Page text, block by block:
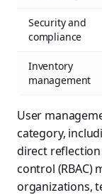
Security and
compliance
Inventory
management
User
category,
direct reflection
control (RBAC)
organizations,